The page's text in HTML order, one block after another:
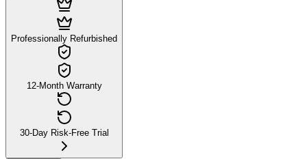
Professionally Refurbished
12-Month Warranty
30-Day Risk-Free Trial